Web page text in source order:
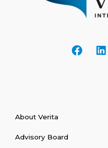
About Verita
Advisory Board